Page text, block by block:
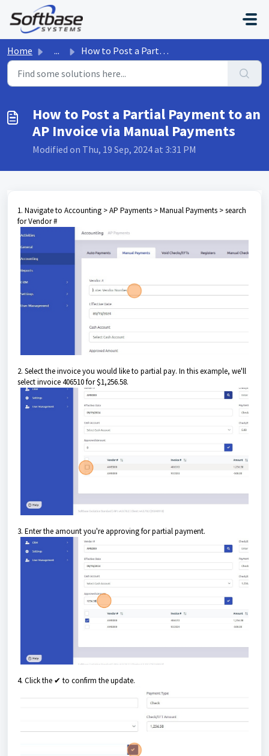
Skip to main content
Home ... How to Post a Partial Payment to an AP Invoice via Manual...
How to Post a Partial Payment to an
AP Invoice via Manual Payments
Modified on Thu, 19 Sep, 2024 at 3:31 PM
1. Navigate to Accounting > AP Payments > Manual Payments > search
for Vendor #
2. Select the invoice you would like to partial pay. In this example, we'll
select invoice 406510 for $1,256.58.
3. Enter the amount you're approving for partial payment.
4. Click the ✔ to confirm the update.